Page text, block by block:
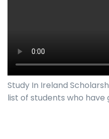
Study In Ireland
list of students who have